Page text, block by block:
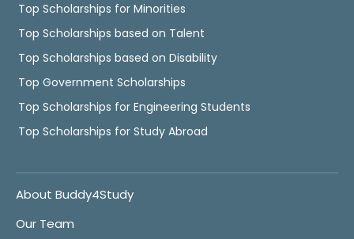
Top Scholarships for Minorities
Top Scholarships based on Talent
Top Scholarships based on Disability
Top Government Scholarships
Top Scholarships for Engineering Students
Top Scholarships for Study Abroad
About Buddy4Study
Our Team